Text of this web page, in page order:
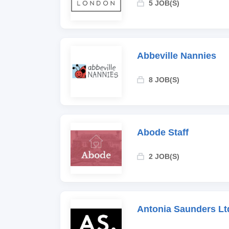
5 JOB(S)
Abbeville Nannies
8 JOB(S)
Abode Staff
2 JOB(S)
Antonia Saunders